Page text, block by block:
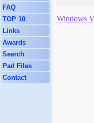
FAQ
TOP 10
Links
Awards
Search
Pad Files
Contact
Windows